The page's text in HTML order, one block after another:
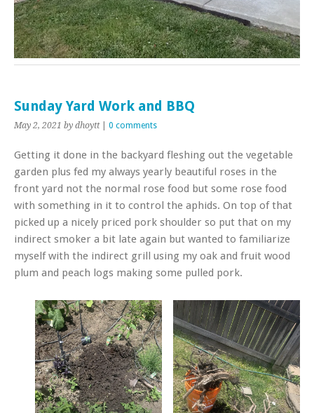
Sunday Yard Work and BBQ
May 2, 2021 by dhoytt| 0 comments
Getting it done in the backyard fleshing out the vegetable
garden plus fed my always yearly beautiful roses in the
front yard not the normal rose food but some rose food
with something in it to control the aphids. On top of that
picked up a nicely priced pork shoulder so put that on my
indirect smoker a bit late again but wanted to familiarize
myself with the indirect grill using my oak and fruit wood
plum and peach logs making some pulled pork.